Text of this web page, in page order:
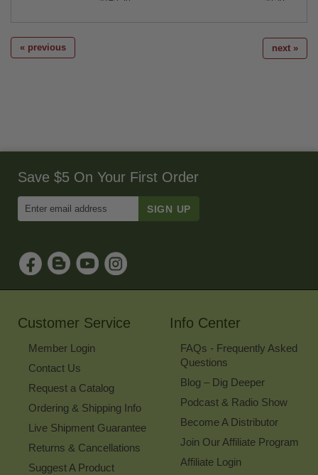
« previous next »
Save $5 On Your First Order
Email
Sign
Up
for
Our
Customer Service
Member Login
Contact Us
Request a Catalog
Ordering & Shipping Info
Live Shipment Guarantee
Returns & Cancellations
Suggest A Product
Info Center
FAQs - Frequently Asked
Questions
Blog – Dig Deeper
Podcast & Radio Show
Become A Distributor
Join Our Affiliate Program
Affiliate Login